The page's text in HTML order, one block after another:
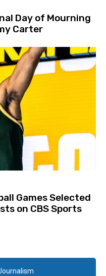
Day of Mourning
Carter
Games Selected
on CBS Sports